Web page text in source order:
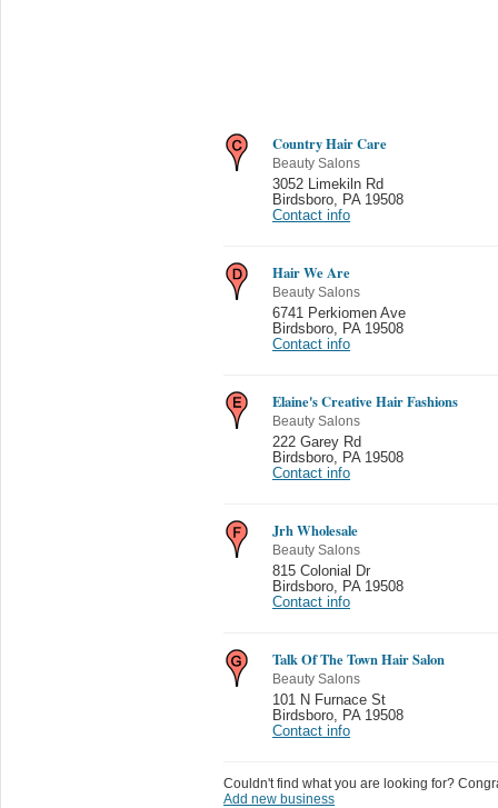
Country Hair Care
Beauty Salons
3052 Limekiln Rd
Birdsboro
PA 19508
Contact info
Hair We Are
Beauty Salons
6741 Perkiomen Ave
Birdsboro
PA 19508
Contact info
Elaine's Creative Hair Fashions
Beauty Salons
222 Garey Rd
Birdsboro
PA 19508
Contact info
Jrh Wholesale
Beauty Salons
815 Colonial Dr
Birdsboro
PA 19508
Contact info
Talk Of The Town Hair Salon
Beauty Salons
101 N Furnace St
Birdsboro
PA 19508
Contact info
Couldn't find what you are looking for?
Add new business